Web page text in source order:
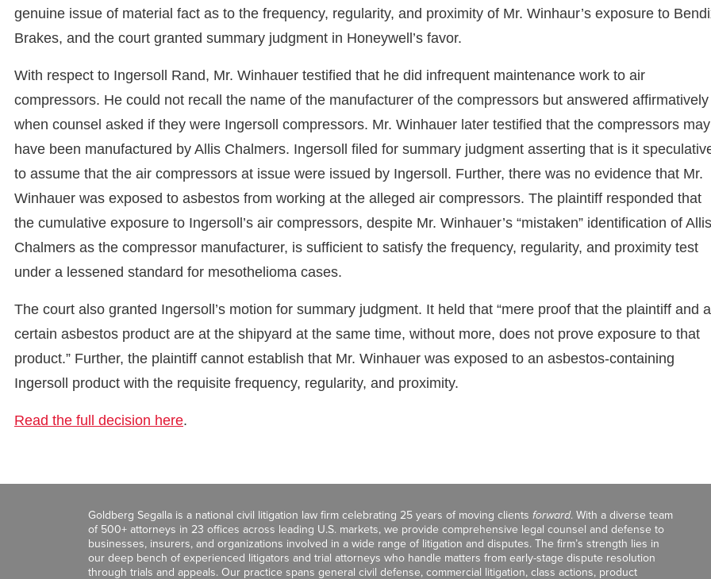
genuine issue of material fact as to the frequency, regularity, and proximity of Mr. Winhaur’s exposure to
Brakes, and the court granted summary judgment in Honeywell’s favor.
With respect to Ingersoll Rand, Mr. Winhauer testified that he did infrequent maintenance work to air
compressors. He could not recall the name of the manufacturer of the compressors but answered affirmatively
when counsel asked if they were Ingersoll compressors. Mr. Winhauer later testified that the compressors may
have been manufactured by Allis Chalmers. Ingersoll filed for summary judgment asserting that is it
to assume that the air compressors at issue were issued by Ingersoll. Further, there was no evidence that Mr.
Winhauer was exposed to asbestos from working at the alleged air compressors. The plaintiff responded that
the cumulative exposure to Ingersoll’s air compressors, despite Mr. Winhauer’s “mistaken” identification of Allis
Chalmers as the compressor manufacturer, is sufficient to satisfy the frequency, regularity, and proximity test
under a lessened standard for mesothelioma cases.
The court also granted Ingersoll’s motion for summary judgment. It held that “mere proof that the plaintiff and a
certain asbestos product are at the shipyard at the same time, without more, does not prove exposure to that
product.” Further, the plaintiff cannot establish that Mr. Winhauer was exposed to an asbestos-containing
Ingersoll product with the requisite frequency, regularity, and proximity.
Read the full decision here.
Goldberg Segalla is a national civil litigation law firm celebrating 25 years of moving clients forward. With a diverse team
of 500+ attorneys in 23 offices across leading U.S. markets, we provide comprehensive legal counsel and defense to
businesses, insurers, and organizations involved in a wide range of litigation and disputes. The firm’s strength lies in
our deep bench of experienced litigators and trial attorneys who handle matters from early-stage dispute resolution
through trials and appeals. Our practice spans general civil defense, commercial litigation, class actions, product